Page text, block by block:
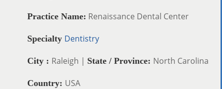
Practice Name: Renaissance Dental Center
Specialty Dentistry
City : Raleigh | State / Province: North Carolina
Country: USA